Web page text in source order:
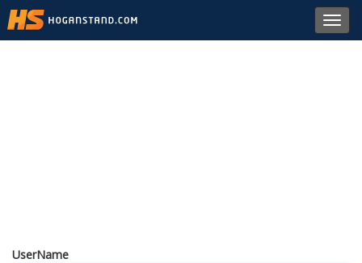
UserName